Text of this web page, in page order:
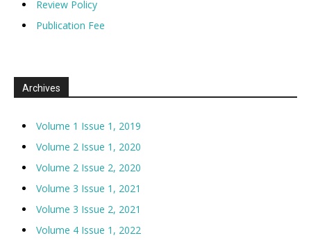
Review Policy
Publication Fee
Archives
Volume 1 Issue 1, 2019
Volume 2 Issue 1, 2020
Volume 2 Issue 2, 2020
Volume 3 Issue 1, 2021
Volume 3 Issue 2, 2021
Volume 4 Issue 1, 2022